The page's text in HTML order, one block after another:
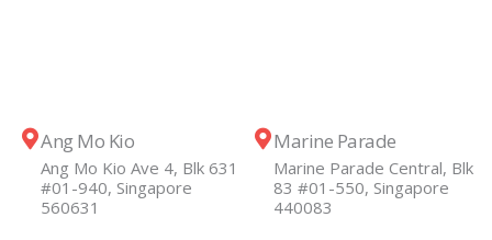
Ang Mo Kio
Ang Mo Kio Ave 4, Blk 631
#01-940, Singapore
560631
Marine Parade
Marine Parade Central, Blk
83 #01-550, Singapore
440083